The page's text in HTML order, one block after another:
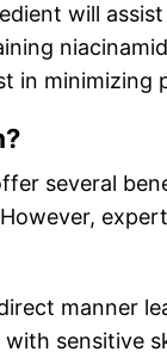
will
in minimizing
several
manner
sensitive